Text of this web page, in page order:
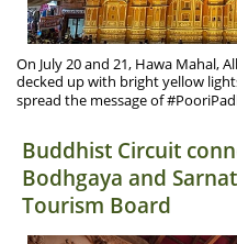
On July 20 and 21, Hawa Mahal,
decked up with bright yellow
spread the message of
Buddhist Circuit
Bodhgaya and
Tourism Board